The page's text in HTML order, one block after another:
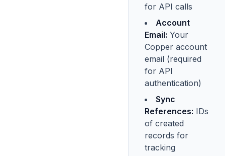
for API calls
Account
Email: Your
Copper account
email (required
for API
authentication)
Sync
References: IDs
of created
records for
tracking